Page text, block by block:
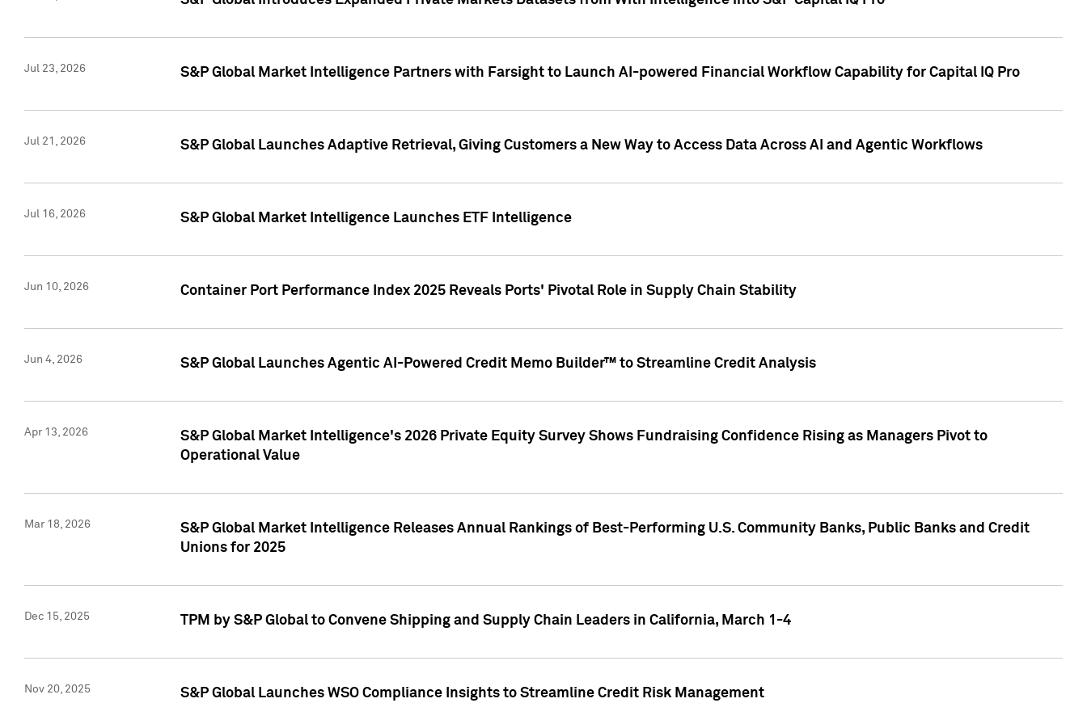
Jul 23, 2026 S&P Global Market Intelligence Partners with Farsight to Launch AI-powered Financial Workflow Capability for Capital IQ Pro
Jul 21, 2026 S&P Global Launches Adaptive Retrieval, Giving Customers a New Way to Access Data Across AI and Agentic Workflows
Jul 16, 2026 S&P Global Market Intelligence Launches ETF Intelligence
Jun 10, 2026 Container Port Performance Index 2025 Reveals Ports' Pivotal Role in Supply Chain Stability
Jun 4, 2026 S&P Global Launches Agentic AI-Powered Credit Memo Builder™ to Streamline Credit Analysis
Apr 13, 2026
S&P Global Market Intelligence's 2026 Private Equity Survey Shows Fundraising Confidence Rising as Managers Pivot to
Operational Value
Mar 18, 2026
S&P Global Market Intelligence Releases Annual Rankings of Best-Performing U.S. Community Banks, Public Banks and Credit
Unions for 2025
Dec 15, 2025 TPM by S&P Global to Convene Shipping and Supply Chain Leaders in California, March 1-4
Nov 20, 2025 S&P Global Launches WSO Compliance Insights to Streamline Credit Risk Management